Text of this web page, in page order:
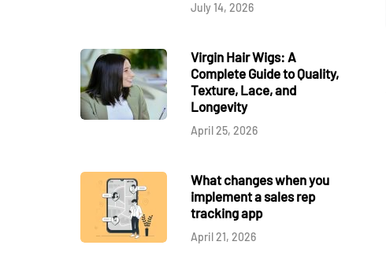
July 14, 2026
Virgin Hair Wigs: A
Complete Guide to Quality,
Texture, Lace, and
Longevity
April 25, 2026
What changes when you
implement a sales rep
tracking app
April 21, 2026